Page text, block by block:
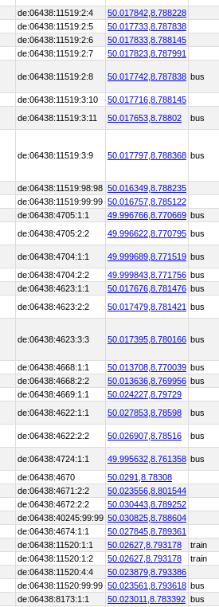
de:06438:11519:2:4 50.017842, 8.788228
de:06438:11519:2:5 50.017733, 8.787838
de:06438:11519:2:6 50.017833, 8.788145
de:06438:11519:2:7 50.017823, 8.787991
de:06438:11519:2:8 50.017742, 8.787838 bus
de:06438:11519:3:10 50.017716, 8.788145
de:06438:11519:3:11 50.017653, 8.78802 bus
de:06438:11519:3:9 50.017797, 8.788368 bus
de:06438:11519:98:98 50.016349, 8.788235
de:06438:11519:99:99 50.016757, 8.785122
de:06438:4705:1:1 49.996766, 8.770669 bus
de:06438:4705:2:2 49.996622, 8.770795 bus
de:06438:4704:1:1 49.999689, 8.771519 bus
de:06438:4704:2:2 49.999843, 8.771756 bus
de:06438:4623:1:1 50.017676, 8.781476 bus
de:06438:4623:2:2 50.017479, 8.781421 bus
de:06438:4623:3:3 50.017395, 8.780166 bus
de:06438:4668:1:1 50.013708, 8.770039 bus
de:06438:4668:2:2 50.013636, 8.769956 bus
de:06438:4669:1:1 50.024227, 8.79729
de:06438:4622:1:1 50.027853, 8.78598 bus
de:06438:4622:2:2 50.026907, 8.78516 bus
de:06438:4724:1:1 49.995632, 8.761358 bus
de:06438:4670 50.0291, 8.78308
de:06438:4671:2:2 50.023556, 8.801544
de:06438:4672:2:2 50.030443, 8.789252
de:06438:40245:99:99 50.030825, 8.788604
de:06438:4674:1:1 50.027845, 8.789361
de:06438:11520:1:1 50.02627, 8.793178 train
de:06438:11520:1:2 50.02627, 8.793178 train
de:06438:11520:4:4
50.023879, 8.793386
de:06438:11520:99:99 50.023561, 8.793618 bus
de:06438:8173:1:1 50.023011, 8.783392 bus